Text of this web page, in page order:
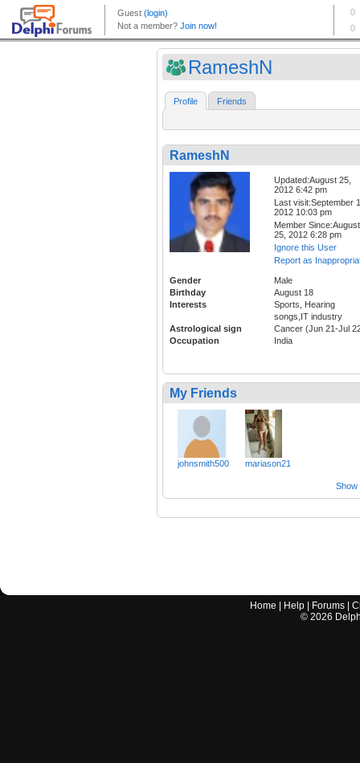
RameshN
Profile Friends
RameshN
Updated:August 25,
2012 6:42 pm
Last visit:September
2012 10:03 pm
Member Since:August
25, 2012 6:28 pm
Ignore this User
Report as
Gender
Male
Birthday
August 18
Interests
Sports, Hearing
songs,IT industry
Astrological sign
Cancer (Jun 21-Jul
Occupation
India
My Friends
johnsmith500 mariason21
Show
Home Help Forums |
© 2026